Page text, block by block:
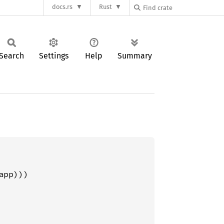
docs.rs Rust
Settings Help Summary